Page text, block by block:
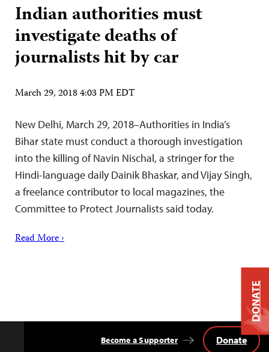
Indian authorities must
investigate deaths of
journalists hit by car
March 29, 2018 4:03 PM EDT
New Delhi, March 29, 2018–Authorities in India’s
Bihar state must conduct a thorough investigation
into the killing of Navin Nischal, a stringer for the
Hindi-language daily Dainik Bhaskar, and Vijay Singh,
a freelance contributor to local magazines, the
Committee to Protect Journalists said today.
Read More ›
Become a Supporter Donate
DONATE